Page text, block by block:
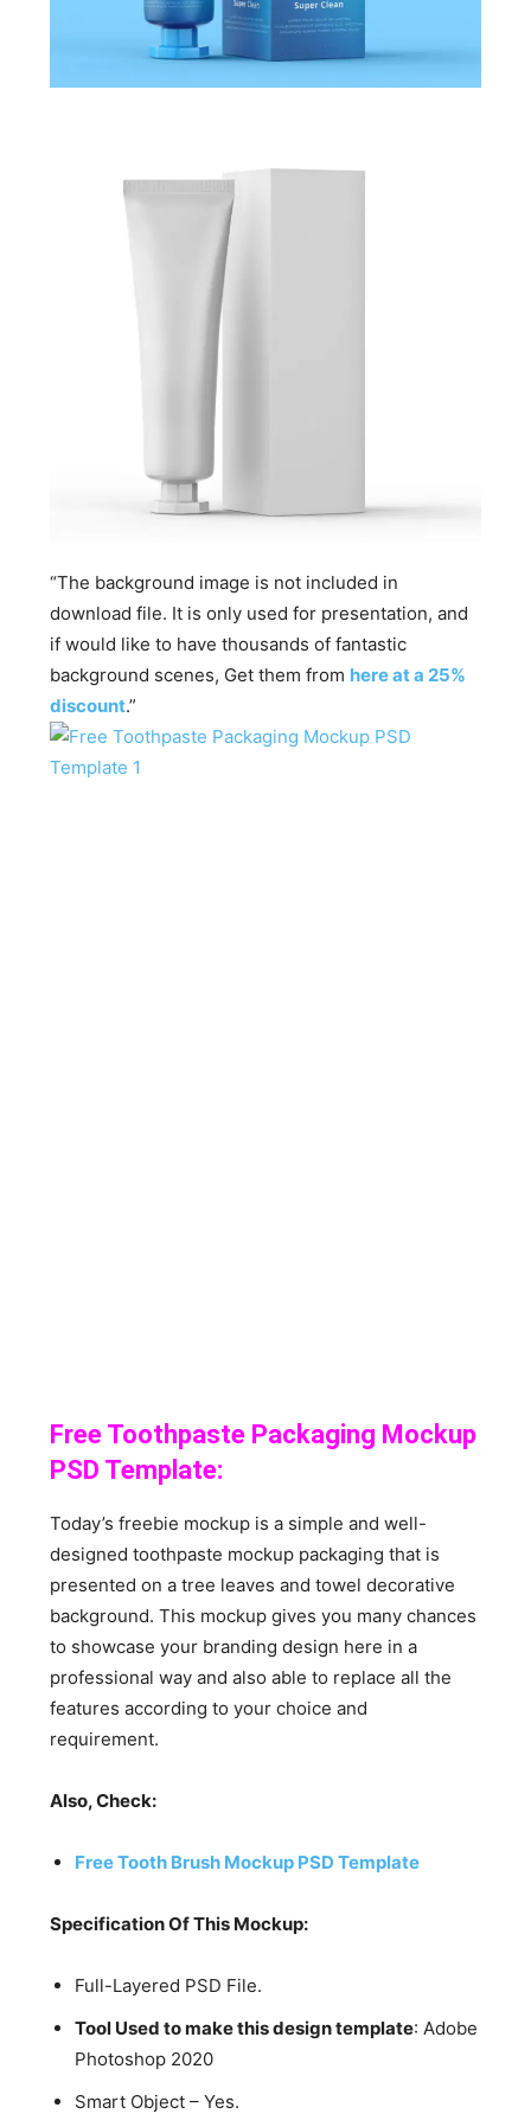
“The background image is not included in
download file. It is only used for presentation, and
if would like to have thousands of fantastic
background scenes, Get them from here at a 25%
discount.”
Free Toothpaste Packaging Mockup
PSD Template:
Today’s freebie mockup is a simple and well-
designed toothpaste mockup packaging that is
presented on a tree leaves and towel decorative
background. This mockup gives you many chances
to showcase your branding design here in a
professional way and also able to replace all the
features according to your choice and
requirement.
Also, Check:
Free Tooth Brush Mockup PSD Template
Specification Of This Mockup:
Full-Layered PSD File.
Tool Used to make this design template: Adobe
Photoshop 2020
Smart Object – Yes.